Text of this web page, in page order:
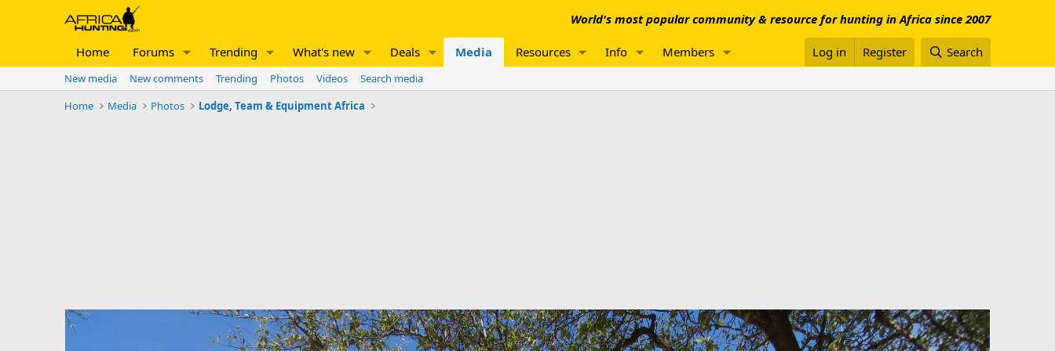
World's most popular community & resource for hunting in Africa since 2007
Home Forums Trending What's new Deals Media Resources Info Members Log in Register Search
New media New comments Trending Photos Videos
Search media
Home
Media Photos Lodge, Team & Equipment Africa